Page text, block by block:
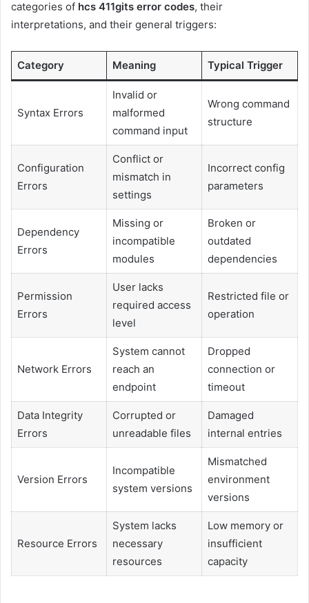
categories of hcs 411gits error codes, their
interpretations, and their general triggers:
Category Meaning Typical Trigger
Syntax Errors
Invalid or
malformed
command input
Wrong command
structure
Configuration
Errors
Conflict or
mismatch in
settings
Incorrect config
parameters
Dependency
Errors
Missing or
incompatible
modules
Broken or
outdated
dependencies
Permission
Errors
User lacks
required access
level
Restricted file or
operation
Network Errors
System cannot
reach an
endpoint
Dropped
connection or
timeout
Data Integrity
Errors
Corrupted or
unreadable files
Damaged
internal entries
Version Errors
Incompatible
system versions
Mismatched
environment
versions
Resource Errors
System lacks
necessary
resources
Low memory or
insufficient
capacity